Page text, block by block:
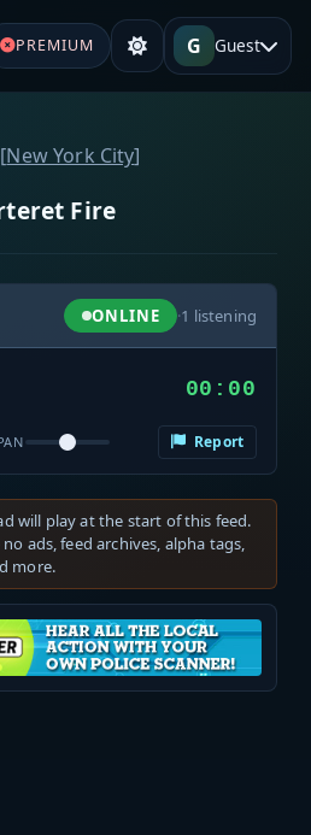
PREMIUM G Guest
[New York City]
Fire
ONLINE ·1 listening
00:00
Report
will play at the start of this feed.
ads, feed archives, alpha tags,
more.